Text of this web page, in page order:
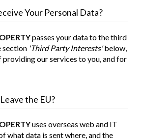
Your Personal Data?
passes your data to the third
section 'Third Party Interests'below,
our services to you, and for
the EU?
uses overseas web and IT
what data is sent where, and the